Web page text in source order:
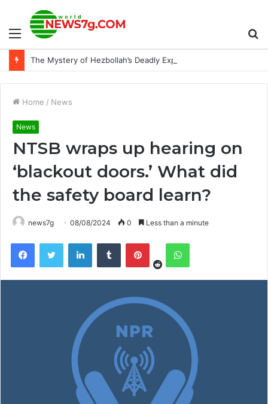
Menu
The Mystery of Hezbollah’s Deadly Exploding Pager
Home / News
News
NTSB wraps up hearing on
‘blackout doors.’ What did
the safety board learn?
news7g 08/08/2024 0 Less than a minute
Reddit